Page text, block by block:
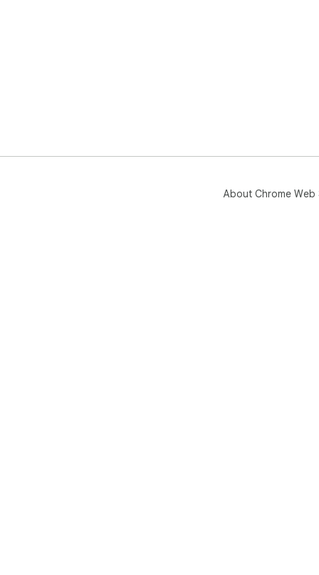
About Chrome Web